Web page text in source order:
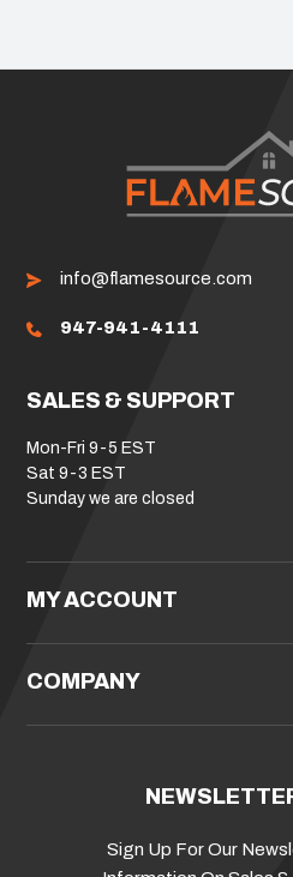
info@flamesource.com
947-941-4111
SALES & SUPPORT
Mon-Fri 9-5 EST
Sat 9-3 EST
Sunday we are closed
MY ACCOUNT
COMPANY
Sign Up For Our